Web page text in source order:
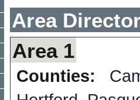
Area
Area 1
Counties: